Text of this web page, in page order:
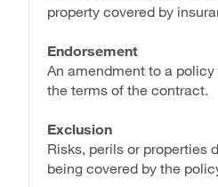
property covered by
Endorsement
An amendment to a
the terms of the contract.
Exclusion
Risks, perils or properties
being covered by the